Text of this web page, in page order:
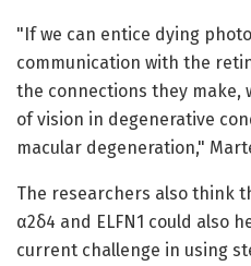
"If we can entice dying
communication with the
the connections they make,
of vision in degenerative
macular degeneration,"
The researchers also think
α2δ4 and ELFN1 could also
current challenge in using